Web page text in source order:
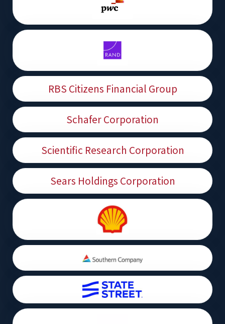
RBS Citizens Financial Group
Schafer Corporation
Scientific Research Corporation
Sears Holdings Corporation